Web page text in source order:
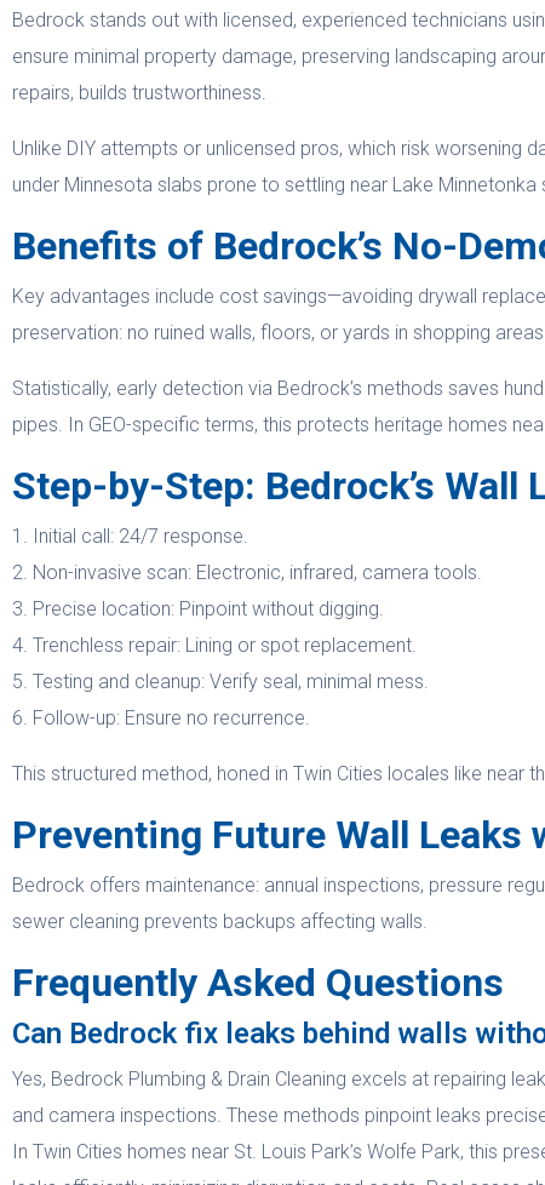
Bedrock stands out with licensed, experienced technicians
ensure minimal property damage, preserving landscaping
repairs, builds trustworthiness.
Unlike DIY attempts or unlicensed pros, which risk worsening
under Minnesota slabs prone to settling near Lake
Benefits of Bedrock’s No-
Key advantages include cost savings—avoiding drywall
preservation: no ruined walls, floors, or yards in shopping
Statistically, early detection via Bedrock’s methods saves
pipes. In GEO-specific terms, this protects heritage homes
Step-by-Step: Bedrock’s Wall
1. Initial call: 24/7 response.
2. Non-invasive scan: Electronic, infrared, camera tools.
3. Precise location: Pinpoint without digging.
4. Trenchless repair: Lining or spot replacement.
5. Testing and cleanup: Verify seal, minimal mess.
6. Follow-up: Ensure no recurrence.
This structured method, honed in Twin Cities locales like near
Preventing Future Wall Leaks
Bedrock offers maintenance: annual inspections, pressure
sewer cleaning prevents backups affecting walls.
Frequently Asked Questions
Can Bedrock fix leaks behind walls
Yes, Bedrock Plumbing & Drain Cleaning excels at repairing
and camera inspections. These methods pinpoint leaks
In Twin Cities homes near St. Louis Park’s Wolfe Park, this